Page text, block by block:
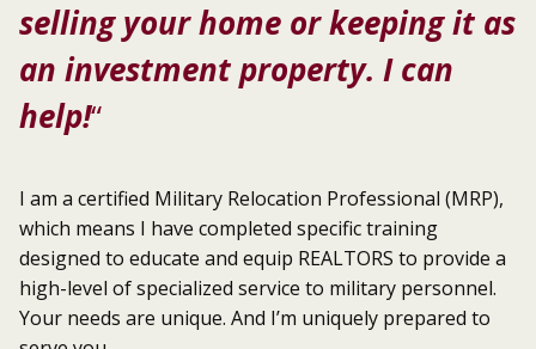
selling your home or keeping it as
an investment property. I can
help!“
I am a certified Military Relocation Professional (MRP),
which means I have completed specific training
designed to educate and equip REALTORS to provide a
high-level of specialized service to military personnel.
Your needs are unique. And I’m uniquely prepared to